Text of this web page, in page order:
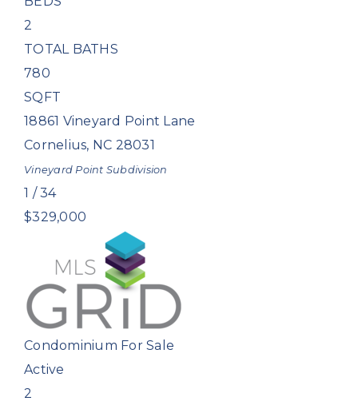
2
TOTAL BATHS
780
SQFT
18861 Vineyard Point Lane
Cornelius, NC 28031
Vineyard Point Subdivision
1 /34
$329,000
Condominium For Sale
Active
2